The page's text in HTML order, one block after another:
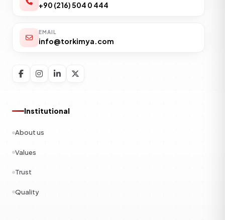
+90 (216) 504 0 444
EMAIL
info@torkimya.com
Institutional
About us
Values
Trust
Quality